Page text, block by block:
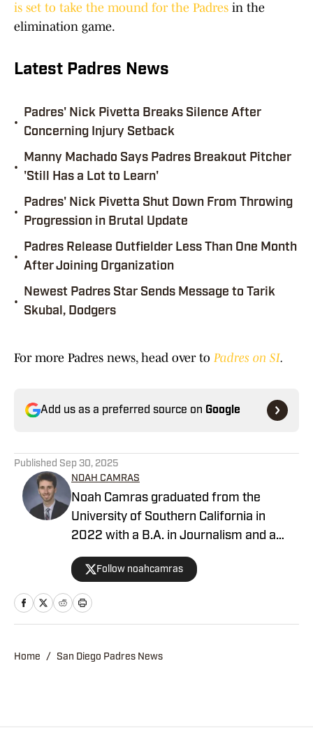
is set to take the mound for the Padres in the
elimination game.
Latest Padres News
•
Padres' Nick Pivetta Breaks Silence After
Concerning Injury Setback
•
Manny Machado Says Padres Breakout Pitcher
'Still Has a Lot to Learn'
•
Padres' Nick Pivetta Shut Down From Throwing
Progression in Brutal Update
•
Padres Release Outfielder Less Than One Month
After Joining Organization
•
Newest Padres Star Sends Message to Tarik
Skubal, Dodgers
For more Padres news, head over to Padres on SI.
Add us as a preferred source on Google
Published Sep 30, 2025
NOAH CAMRAS
Noah Camras graduated from the
University of Southern California in
2022 with a B.A. in Journalism and a
minor in sports media studies. He was
born and raised in Los Angeles and has
extensively covered Southern California
sports in his career. Noah is the
contributing as a writer and editor over
Follow noahcamras
Home / San Diego Padres News